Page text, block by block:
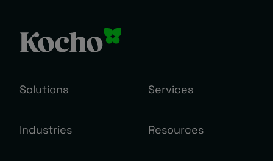
Solutions Services
Industries Resources